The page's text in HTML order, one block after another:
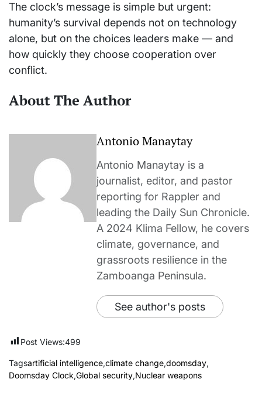
The clock’s message is simple but urgent:
humanity’s survival depends not on technology
alone, but on the choices leaders make — and
how quickly they choose cooperation over
conflict.
About The Author
Antonio Manaytay
Antonio Manaytay is a
journalist, editor, and pastor
reporting for Rappler and
leading the Daily Sun Chronicle.
A 2024 Klima Fellow, he covers
climate, governance, and
grassroots resilience in the
Zamboanga Peninsula.
See author's posts
Post Views:499
Tagsartificial intelligence,climate change,doomsday,
Doomsday Clock,Global security,Nuclear weapons